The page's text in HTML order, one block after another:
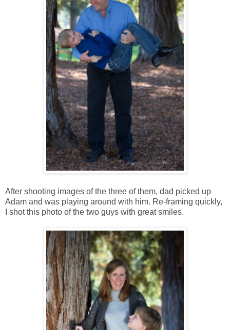
After shooting images of the three of them, dad picked up
Adam and was playing around with him. Re-framing quickly,
I shot this photo of the two guys with great smiles.